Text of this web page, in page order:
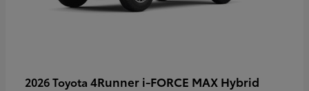
2026 Toyota 4Runner i-FORCE MAX Hybrid